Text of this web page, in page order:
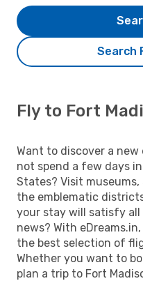
Search
Fly to Fort
Want to discover a
not spend a few days
States? Visit
the emblematic
your stay will satisfy all
news? With
the best selection of
Whether you want to
plan a trip to Fort